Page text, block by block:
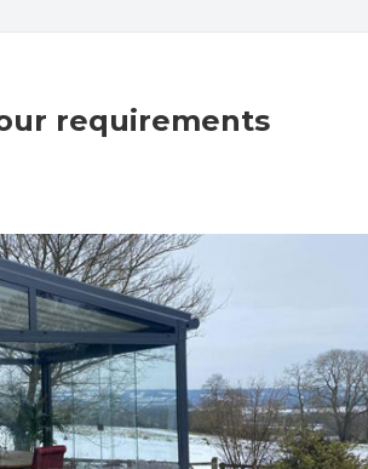
requirements